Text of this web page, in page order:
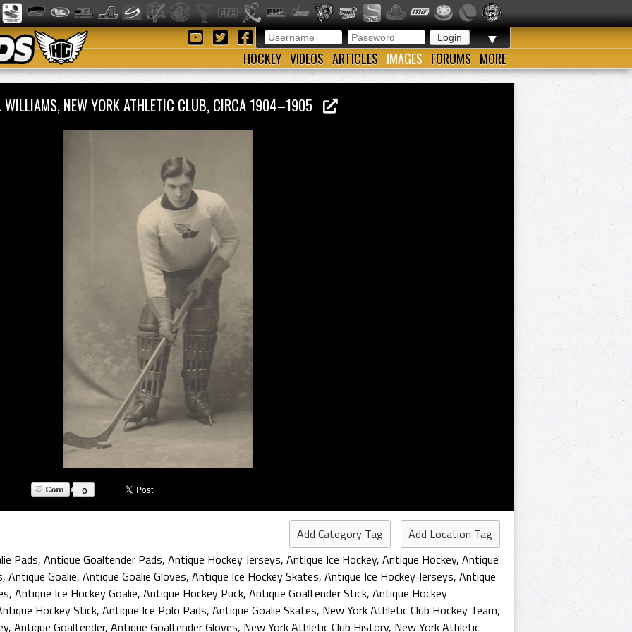
▼
HOCKEY VIDEOS ARTICLES IMAGES FORUMS MORE
WILLIAMS, NEW YORK ATHLETIC CLUB, CIRCA 1904–1905
0
Add Category Tag
Add Location Tag
Pads, Antique Goaltender Pads, Antique Hockey Jerseys, Antique Ice Hockey, Antique Hockey, Antique
, Antique Goalie, Antique Goalie Gloves, Antique Ice Hockey Skates, Antique Ice Hockey Jerseys, Antique
, Antique Ice Hockey Goalie, Antique Hockey Puck, Antique Goaltender Stick, Antique Hockey
Hockey Stick, Antique Ice Polo Pads, Antique Goalie Skates, New York Athletic Club Hockey Team,
, Antique Goaltender, Antique Goaltender Gloves, New York Athletic Club History, New York Athletic